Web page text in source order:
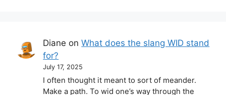
Diane onWhat does the slang WID stand
for?
July 17, 2025
I often thought it meant to sort of meander.
Make a path. To wid one’s way through the